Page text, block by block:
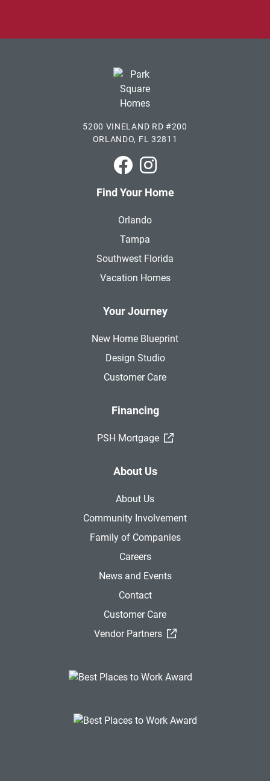
5200 VINELAND RD #200
ORLANDO, FL 32811
Park Square Homes on
Park Square Homes on
Find Your Home
Orlando
Tampa
Southwest Florida
Vacation Homes
Your Journey
New Home Blueprint
Design Studio
Customer Care
Financing
PSH Mortgage (External Link)
About Us
About Us
Community Involvement
Family of Companies
Careers
News and Events
Contact
Customer Care
Vendor Partners
(External Link)